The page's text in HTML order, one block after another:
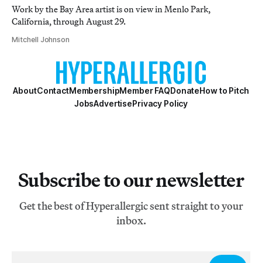
Work by the Bay Area artist is on view in Menlo Park,
California, through August 29.
Mitchell Johnson
AboutContactMembershipMember FAQDonateHow to Pitch
JobsAdvertisePrivacy Policy
Subscribe to our newsletter
Get the best of Hyperallergic sent straight to your
inbox.